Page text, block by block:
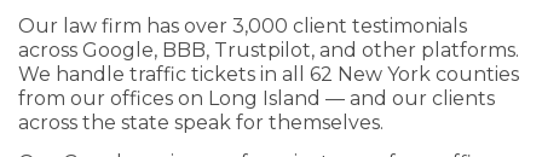
Our law firm has over 3,000 client testimonials
across Google, BBB, Trustpilot, and other platforms.
We handle traffic tickets in all 62 New York counties
from our offices on Long Island — and our clients
across the state speak for themselves.